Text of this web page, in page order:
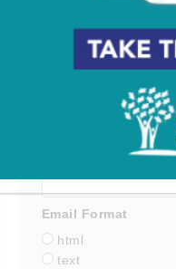
Email Address*
Email Format
html
text